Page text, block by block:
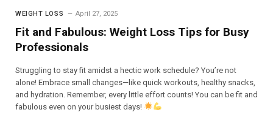
WEIGHT LOSS April 27, 2025
Fit and Fabulous: Weight Loss Tips for Busy
Professionals
Struggling to stay fit amidst a hectic work schedule? You’re not
alone! Embrace small changes—like quick workouts, healthy snacks,
and hydration. Remember, every little effort counts! You can be fit and
fabulous even on your busiest days!